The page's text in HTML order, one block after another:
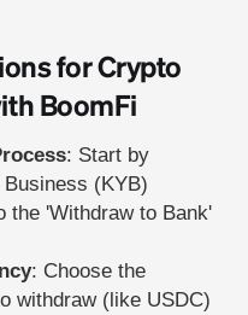
for Crypto
BoomFi
: Start by
(KYB)
the 'Withdraw to Bank'
: Choose the
withdraw (like USDC)